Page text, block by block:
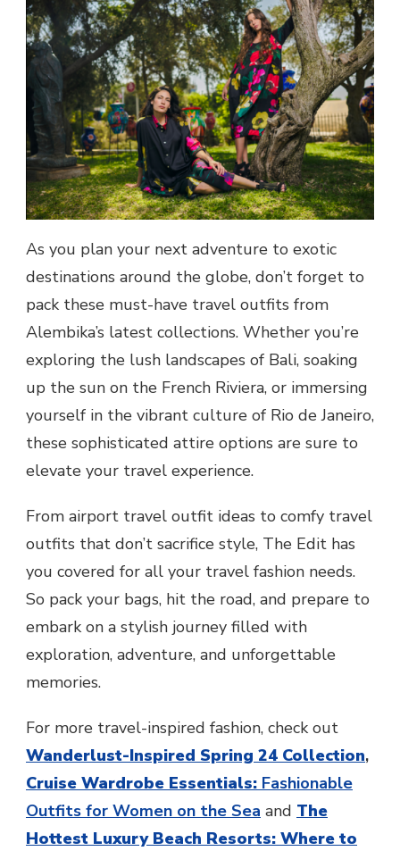
As you plan your next adventure to exotic
destinations around the globe, don’t forget to
pack these must-have travel outfits from
Alembika’s latest collections. Whether you’re
exploring the lush landscapes of Bali, soaking
up the sun on the French Riviera, or immersing
yourself in the vibrant culture of Rio de Janeiro,
these sophisticated attire options are sure to
elevate your travel experience.
From airport travel outfit ideas to comfy travel
outfits that don’t sacrifice style, The Edit has
you covered for all your travel fashion needs.
So pack your bags, hit the road, and prepare to
embark on a stylish journey filled with
exploration, adventure, and unforgettable
memories.
For more travel-inspired fashion, check out
Wanderlust-Inspired Spring 24 Collection,
Cruise Wardrobe Essentials: Fashionable
Outfits for Women on the Sea and The
Hottest Luxury Beach Resorts: Where to